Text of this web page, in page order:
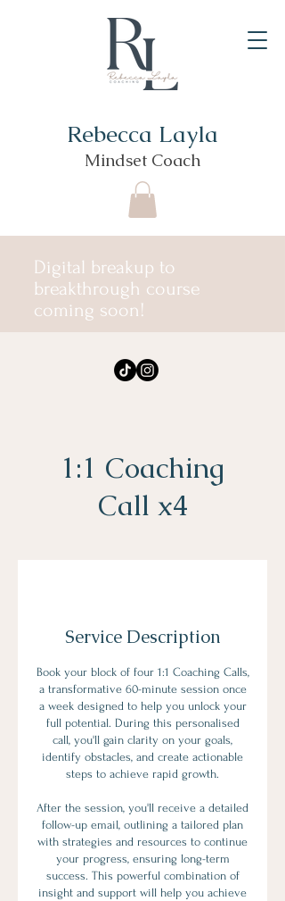
Rebecca Layla
Mindset Coach
Digital breakup to
breakthrough course
coming soon!
1:1 Coaching
Call x4
Service Description
Book your block of four 1:1 Coaching Calls,
a transformative 60-minute session once
a week designed to help you unlock your
full potential. During this personalised
call, you'll gain clarity on your goals,
identify obstacles, and create actionable
steps to achieve rapid growth.
After the session, you'll receive a detailed
follow-up email, outlining a tailored plan
with strategies and resources to continue
your progress, ensuring long-term
success. This powerful combination of
insight and support will help you achieve